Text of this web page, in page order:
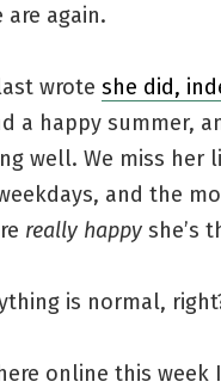
are again.
wrote she did,
a happy summer,
well. We miss her
and the
really happy she’s
is normal,
online this